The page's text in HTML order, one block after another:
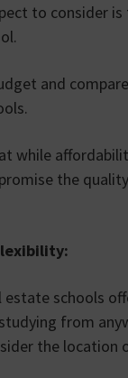
to consider
and
while
the
estate schools
from
the location